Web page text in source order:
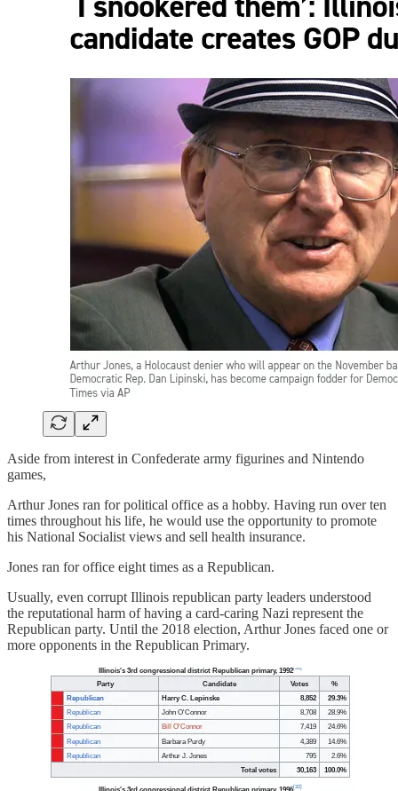
Aside from interest in Confederate army figurines and Nintendo
games,
Arthur Jones ran for political office as a hobby. Having run over ten
times throughout his life, he would use the opportunity to promote
his National Socialist views and sell health insurance.
Jones ran for office eight times as a Republican.
Usually, even corrupt Illinois republican party leaders understood
the reputational harm of having a card-caring Nazi represent the
Republican party. Until the 2018 election, Arthur Jones faced one or
more opponents in the Republican Primary.